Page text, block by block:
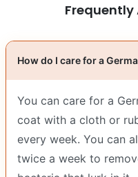
Frequently
How do I care for a
You can care for a
coat with a cloth or
every week. You can
twice a week to